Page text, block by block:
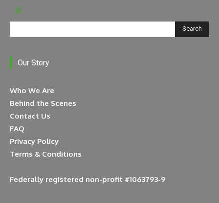
Search
Our Story
Who We Are
Behind the Scenes
Contact Us
FAQ
Privacy Policy
Terms & Conditions
Federally registered non-profit #1063793-9